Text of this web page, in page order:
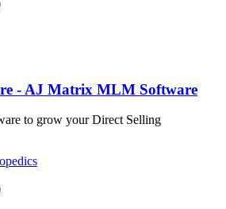
- AJ Matrix MLM Software
to grow your Direct Selling